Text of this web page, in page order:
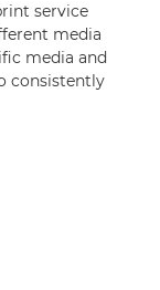
service
media
media and
consistently